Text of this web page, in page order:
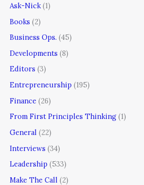
Ask-Nick(1)
Books (2)
Business Ops. (45)
Developments (8)
Editors (3)
Entrepreneurship (195)
Finance (26)
From First Principles Thinking (1)
General (22)
Interviews (34)
Leadership (533)
Make The Call (2)